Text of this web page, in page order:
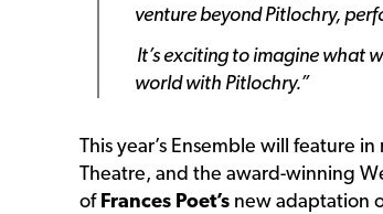
venture beyond Pitlochry,
It’s exciting to imagine what
world with Pitlochry.”
This year’s Ensemble will feature
Theatre, and the award-winning
of Frances Poet’s new adaptation